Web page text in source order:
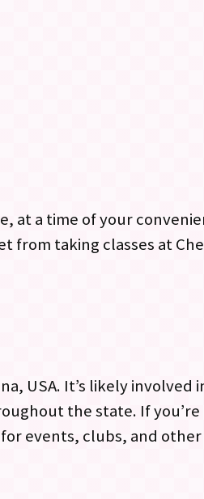
at a time of your
taking classes at
USA. It’s likely involved
the state. If you’re
events, clubs, and other